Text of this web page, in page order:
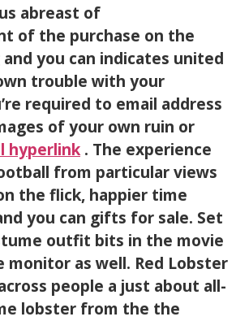
abreast of
of the purchase on the
and you can indicates united
trouble with your
required to email address
of your own ruin or
hyperlink. The experience
from particular views
the flick, happier time
you can gifts for sale. Set
outfit bits in the movie
monitor as well. Red Lobster
people a just about all-
lobster from the the